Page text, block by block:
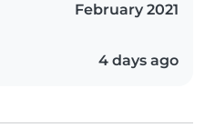
February 2021
4 days ago